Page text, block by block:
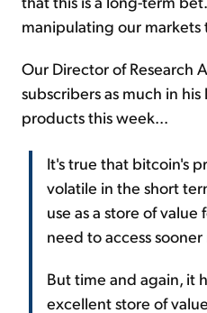
manipulating our markets
Our Director of Research
subscribers as much in
products this week...
It's true that bitcoin's
volatile in the short
use as a store of
need to access
But time and again, it
excellent store of